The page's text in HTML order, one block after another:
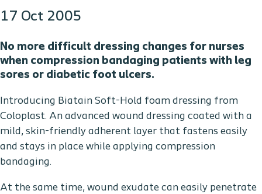
17 Oct 2005
No more difficult dressing changes for nurses
when compression bandaging patients with leg
sores or diabetic foot ulcers.
Introducing Biatain Soft-Hold foam dressing from
Coloplast. An advanced wound dressing coated with a
mild, skin-friendly adherent layer that fastens easily
and stays in place while applying compression
bandaging.
At the same time, wound exudate can easily penetrate